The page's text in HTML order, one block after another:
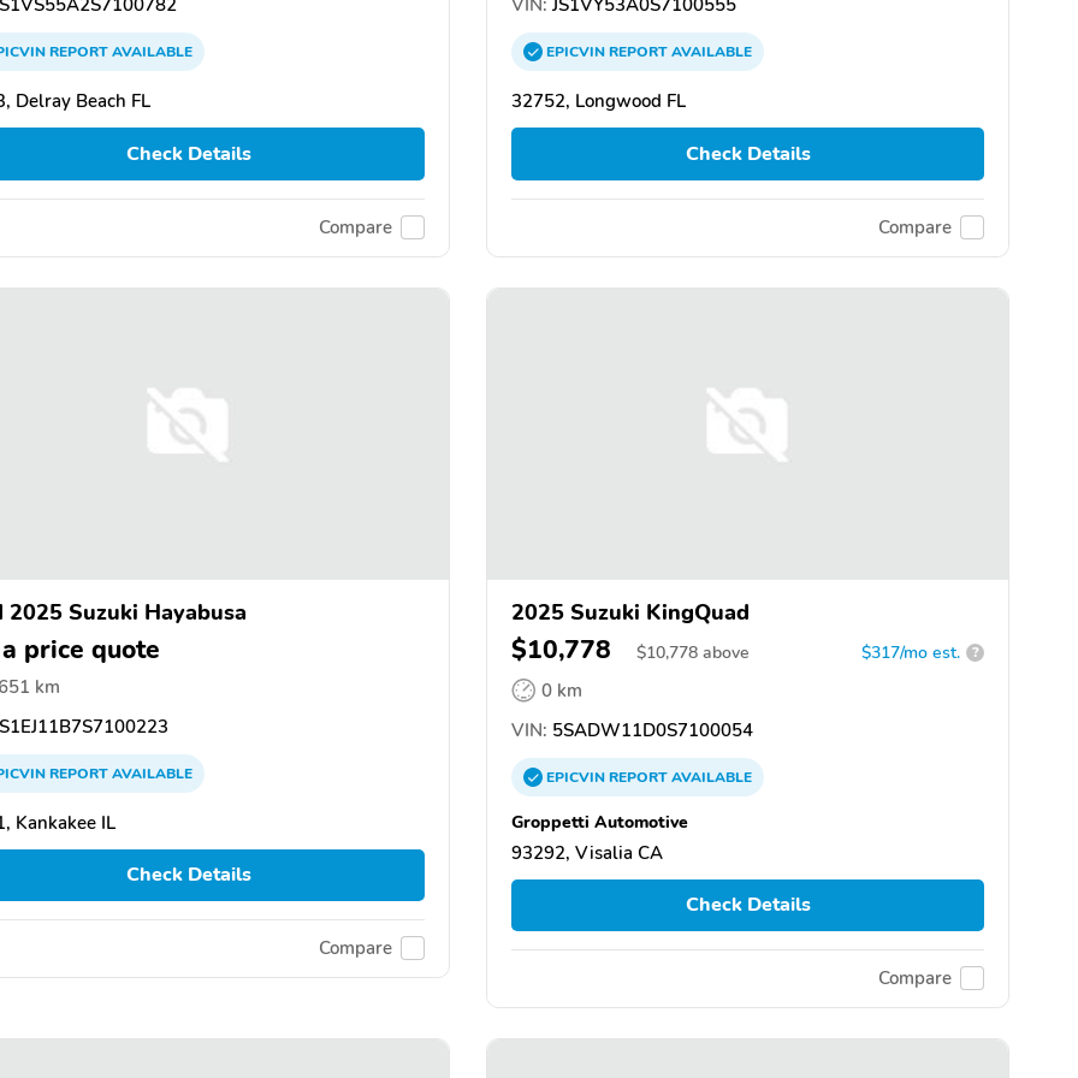
REPORTAVAILABLE
Delray Beach FL
Check Details
Compare
VIN: JS1VY53A0S7100555
EPICVINREPORTAVAILABLE
32752, Longwood FL
Check Details
Compare
2025 Suzuki Hayabusa
price quote
km
REPORTAVAILABLE
Kankakee IL
Check Details
Compare
2025 Suzuki KingQuad
$10,778 $10,778 above $317/mo est. ?
0 km
VIN: 5SADW11D0S7100054
EPICVINREPORTAVAILABLE
Groppetti Automotive
93292, Visalia CA
Check Details
Compare